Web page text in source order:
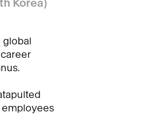
Korea)
global